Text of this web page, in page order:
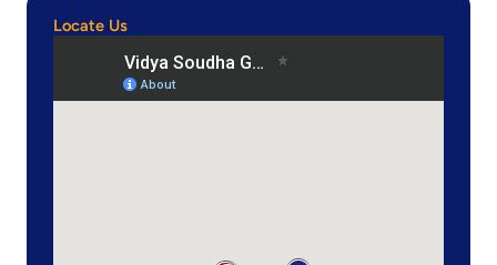
Locate Us